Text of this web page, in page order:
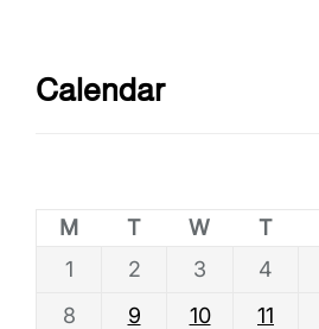
Calendar
M T W T
1
2 3 4
8
9 10 11